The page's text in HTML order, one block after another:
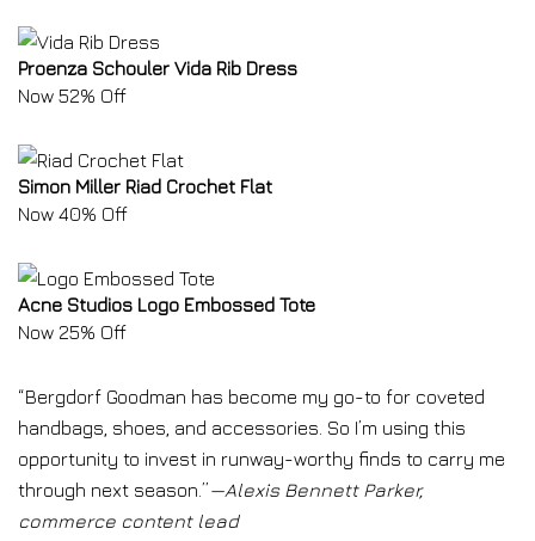
Proenza Schouler Vida Rib Dress
Now 52% Off
Simon Miller Riad Crochet Flat
Now 40% Off
Acne Studios Logo Embossed Tote
Now 25% Off
“Bergdorf Goodman has become my go-to for coveted
handbags, shoes, and accessories. So I’m using this
opportunity to invest in runway-worthy finds to carry me
through next season.”—Alexis Bennett Parker,
commerce content lead